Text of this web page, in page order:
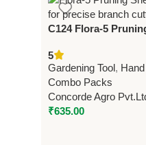
C124 Flora-5
5
Gardening Tool,
Combo Packs
Concorde Agro
₹635.00